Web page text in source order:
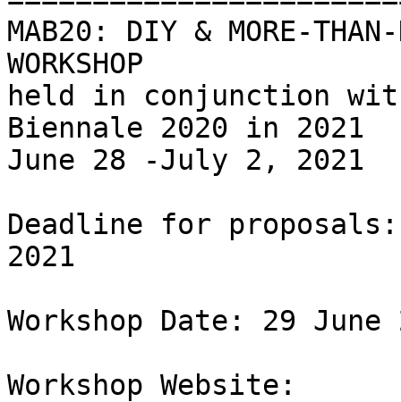
MAB20: DIY & MORE-THAN-
WORKSHOP
held in conjunction
Biennale 2020 in 2021
June 28 -July 2, 2021
Deadline for
2021
Workshop Date: 29 June